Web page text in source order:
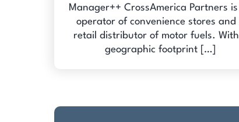
Manager++ CrossAmerica Partners
operator of convenience stores and
retail distributor of motor fuels.
geographic footprint […]